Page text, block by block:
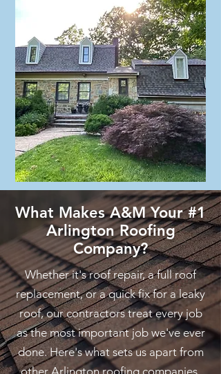
What Makes A&M Your #1
Arlington Roofing
Company?
Whether it's roof repair, a full roof
replacement, or a quick fix for a leaky
roof, our contractors treat every job
as the most important job we've ever
done. Here's what sets us apart from
other Arlington roofing companies.